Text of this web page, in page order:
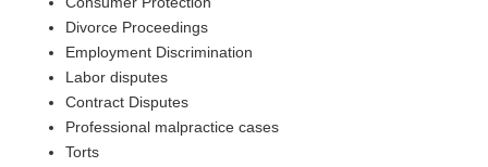
Divorce Proceedings
Employment Discrimination
Labor disputes
Contract Disputes
Professional malpractice cases
Torts